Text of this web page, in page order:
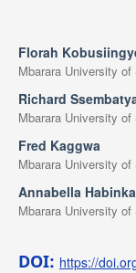
Florah
Mbarara University
Richard
Mbarara University
Fred Kaggwa
Mbarara University
Annabella
Mbarara University
DOI: https://